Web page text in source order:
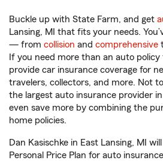
Buckle up with State Farm, and get
Lansing, MI that fits your needs.
— from collision and comprehensive
If you need more than an auto
provide car insurance coverage for
travelers, collectors, and more. Not
the largest auto insurance provider
even save more by combining the
home policies.
Dan Kasischke in East Lansing, MI
Personal Price Plan for auto